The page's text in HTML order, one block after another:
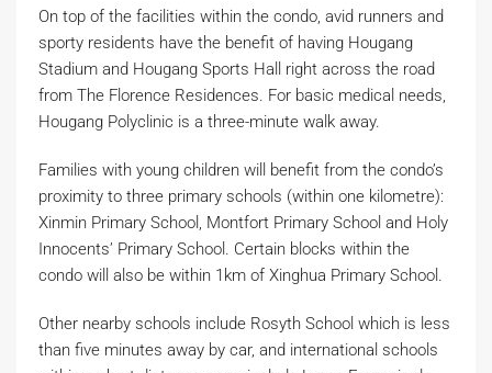
On top of the facilities within the condo, avid runners and
sporty residents have the benefit of having Hougang
Stadium and Hougang Sports Hall right across the road
from The Florence Residences. For basic medical needs,
Hougang Polyclinic is a three-minute walk away.
Families with young children will benefit from the condo’s
proximity to three primary schools (within one kilometre):
Xinmin Primary School, Montfort Primary School and Holy
Innocents’ Primary School. Certain blocks within the
condo will also be within 1km of Xinghua Primary School.
Other nearby schools include Rosyth School which is less
than five minutes away by car, and international schools